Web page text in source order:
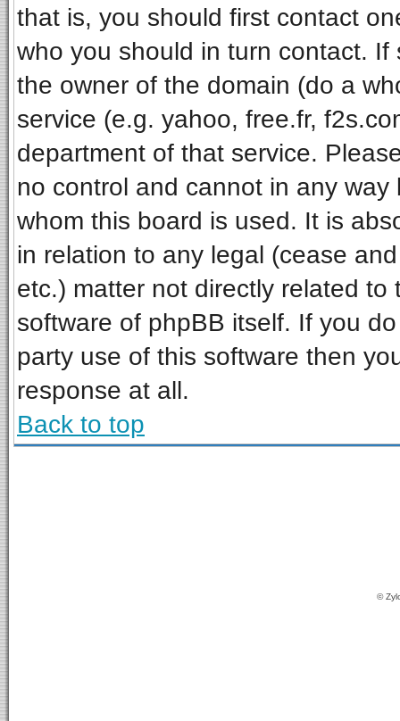
that is, you should first contact
who you should in turn contact.
the owner of the domain (do a
service (e.g. yahoo, free.fr,
department of that service.
no control and cannot in any
whom this board is used. It is
in relation to any legal (cease
etc.) matter not directly related
software of phpBB itself. If you
party use of this software then
response at all.
Back to top
©